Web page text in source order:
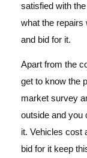
satisfied with
what the repairs
and bid for it.
Apart from the
get to know the
market survey
outside and you
it. Vehicles cost
bid for it keep